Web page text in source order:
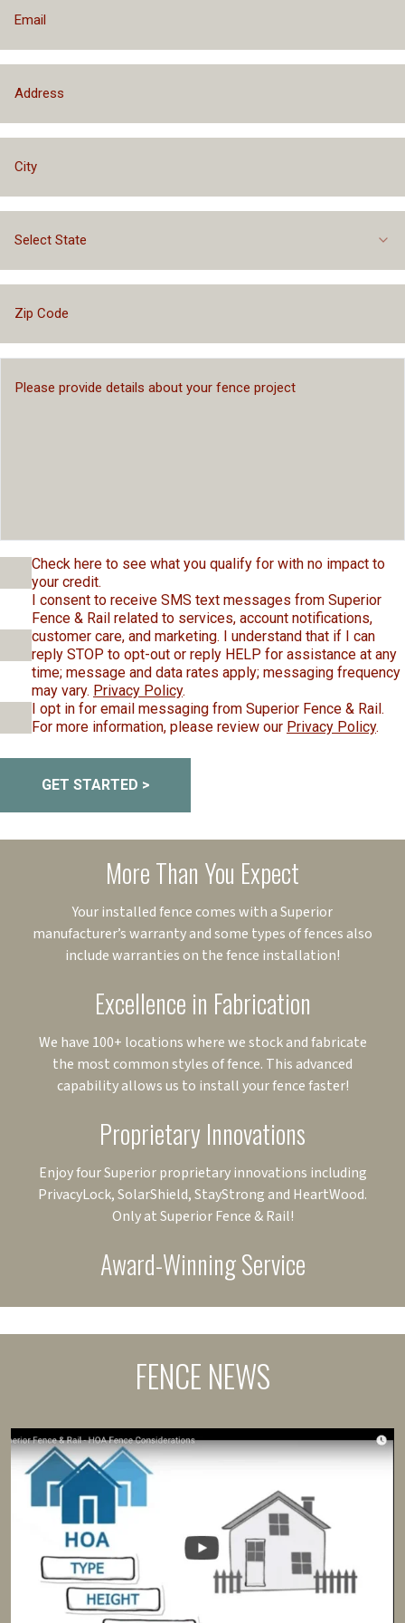
Select State
Check here to see what you qualify for with no impact to
your credit.
I consent to receive SMS text messages from Superior
Fence & Rail related to services, account notifications,
customer care, and marketing. I understand that if I can
reply STOP to opt-out or reply HELP for assistance at any
time; message and data rates apply; messaging frequency
may vary. Privacy Policy.
I opt in for email messaging from Superior Fence & Rail.
For more information, please review our Privacy Policy.
GET STARTED >
More Than You Expect
Your installed fence comes with a Superior
manufacturer’s warranty and some types of fences also
include warranties on the fence installation!
Excellence in Fabrication
We have 100+ locations where we stock and fabricate
the most common styles of fence. This advanced
capability allows us to install your fence faster!
Proprietary Innovations
Enjoy four Superior proprietary innovations including
PrivacyLock, SolarShield, StayStrong and HeartWood.
Only at Superior Fence & Rail!
Award-Winning Service
FENCE NEWS